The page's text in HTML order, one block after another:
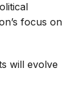
focus on
will evolve